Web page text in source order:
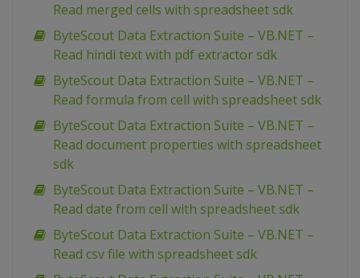
Read merged cells with spreadsheet sdk
ByteScout Data Extraction Suite – VB.NET –
Read hindi text with pdf extractor sdk
ByteScout Data Extraction Suite – VB.NET –
Read formula from cell with spreadsheet sdk
ByteScout Data Extraction Suite – VB.NET –
Read document properties with spreadsheet
sdk
ByteScout Data Extraction Suite – VB.NET –
Read date from cell with spreadsheet sdk
ByteScout Data Extraction Suite – VB.NET –
Read csv file with spreadsheet sdk